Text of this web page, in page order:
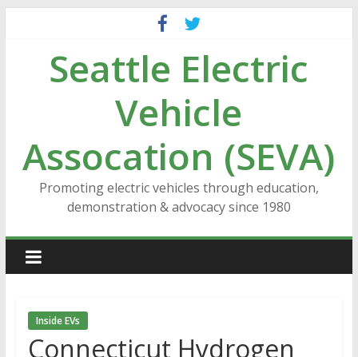
contentSeattle Electric
Vehicle
Assocation (SEVA)
Promoting electric vehicles through education,
demonstration & advocacy since 1980
Inside EVs
Connecticut Hydrogen